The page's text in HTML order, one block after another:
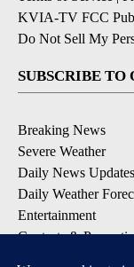
KVIA-TV FCC
Do Not Sell My
SUBSCRIBE
Breaking News
Severe Weather
Daily News Updates
Daily Weather
Entertainment
Contests &